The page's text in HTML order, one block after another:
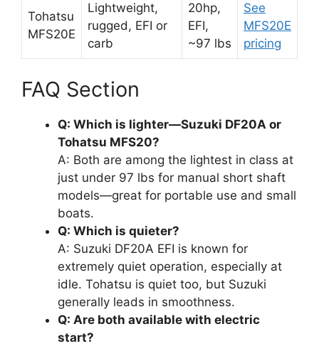
Tohatsu
MFS20E
Lightweight,
rugged, EFI or
carb
20hp,
EFI,
~97 lbs
See
MFS20E
pricing
FAQ Section
Q: Which is lighter—Suzuki DF20A or
Tohatsu MFS20?
A: Both are among the lightest in class at
just under 97 lbs for manual short shaft
models—great for portable use and small
boats.
Q: Which is quieter?
A: Suzuki DF20A EFI is known for
extremely quiet operation, especially at
idle. Tohatsu is quiet too, but Suzuki
generally leads in smoothness.
Q: Are both available with electric
start?